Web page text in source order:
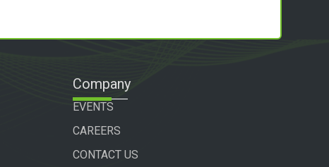
Company
EVENTS
CAREERS
CONTACT US